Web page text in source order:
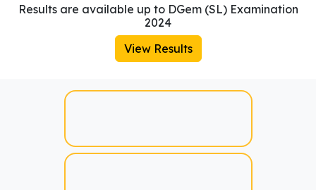
Results are available up to DGem (SL) Examination
2024
View Results